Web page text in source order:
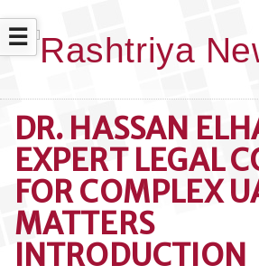
☰
DR. HASSAN
EXPERT LEGAL
FOR COMPLEX
MATTERS
INTRODUCTION